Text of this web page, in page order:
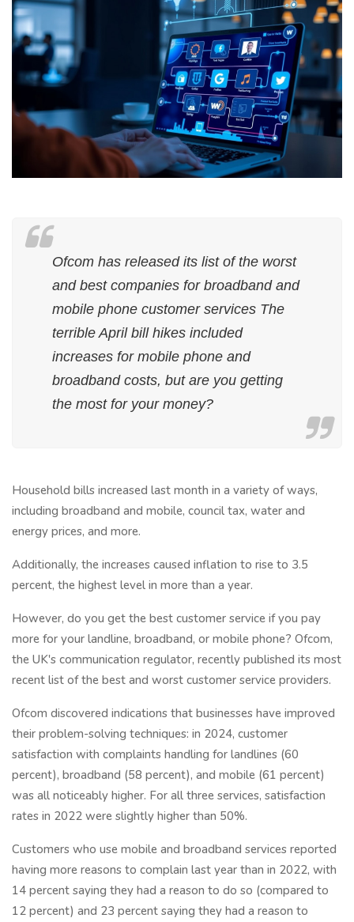
Ofcom has released its list of the worst
and best companies for broadband and
mobile phone customer services The
terrible April bill hikes included
increases for mobile phone and
broadband costs, but are you getting
the most for your money?
Household bills increased last month in a variety of ways,
including broadband and mobile, council tax, water and
energy prices, and more.
Additionally, the increases caused inflation to rise to 3.5
percent, the highest level in more than a year.
However, do you get the best customer service if you pay
more for your landline, broadband, or mobile phone? Ofcom,
the UK's communication regulator, recently published its most
recent list of the best and worst customer service providers.
Ofcom discovered indications that businesses have improved
their problem-solving techniques: in 2024, customer
satisfaction with complaints handling for landlines (60
percent), broadband (58 percent), and mobile (61 percent)
was all noticeably higher. For all three services, satisfaction
rates in 2022 were slightly higher than 50%.
Customers who use mobile and broadband services reported
having more reasons to complain last year than in 2022, with
14 percent saying they had a reason to do so (compared to
12 percent) and 23 percent saying they had a reason to